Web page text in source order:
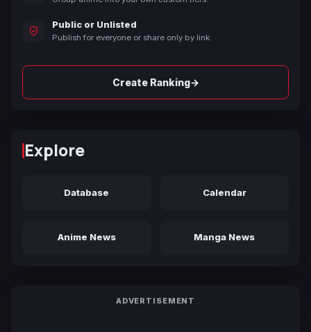
Public or Unlisted
Publish for everyone or share only by link.
Create Ranking→
Explore
Database Calendar
Anime News Manga News
ADVERTISEMENT